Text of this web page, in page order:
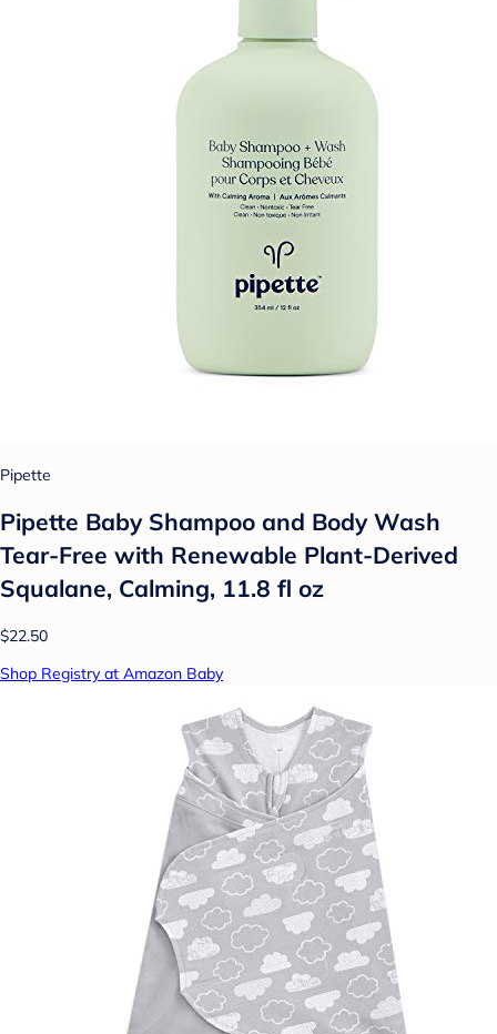
Pipette
Pipette Baby Shampoo and Body Wash
Tear-Free with Renewable Plant-Derived
Squalane, Calming, 11.8 fl oz
$22.50
Shop Registry at Amazon Baby